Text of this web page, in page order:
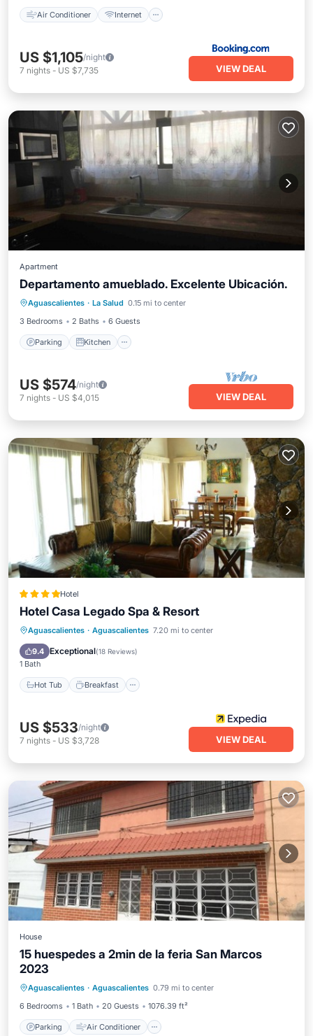
Air Conditioner Internet
US $1,105/night
7 nights - US $7,735 VIEW DEAL
Apartment
Departamento amueblado. Excelente Ubicación.
Aguascalientes · La Salud 0.15 mi to center
3 Bedrooms
2 Baths 6 Guests
Parking Kitchen
Parking Kitchen
Internet
Laundry
US $574/night
7 nights - US $4,015 VIEW DEAL
Hotel
Hotel Casa Legado Spa & Resort
Aguascalientes · Aguascalientes 7.20 mi to center
9.4 Exceptional(18 Reviews)
1 Bath
Hot Tub Breakfast
Hot Tub Breakfast
Parking
Pool
US $533/night
7 nights - US $3,728 VIEW DEAL
House
15 huespedes a 2min de la feria San Marcos
2023
Aguascalientes · Aguascalientes 0.79 mi to center
6 Bedrooms
1 Bath 20 Guests 1076.39 ft²
Parking Air Conditioner
Pet Friendly